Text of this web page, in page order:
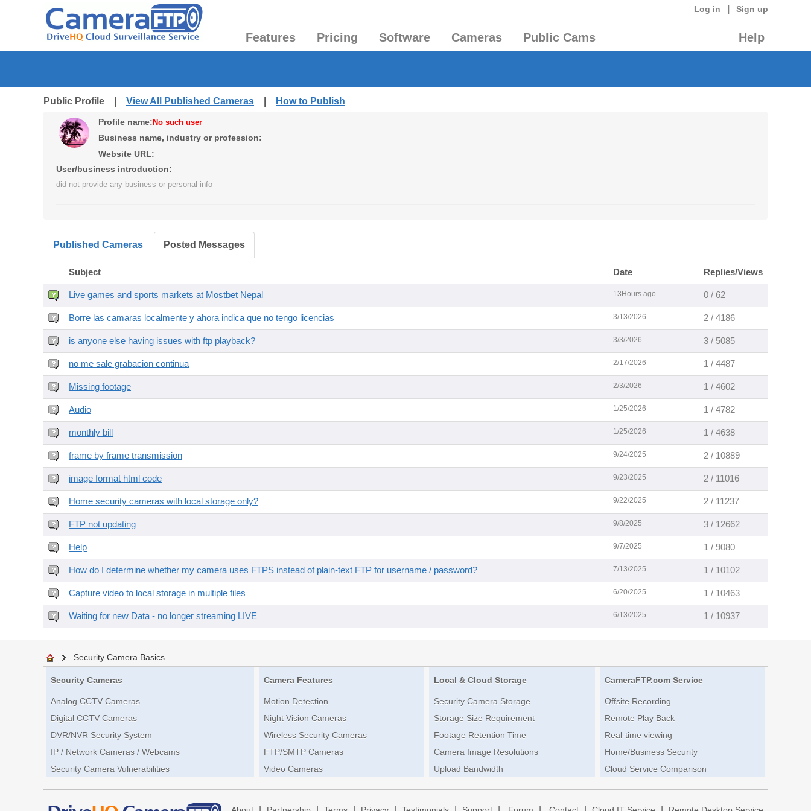
Log in Sign up
Features Pricing Software Cameras Public Cams Help
Public Profile | View All Published Cameras How to Publish
Profile name: No such user
Business name, industry or profession:
Website URL:
User/business introduction:
did not provide any business or personal info
Published Cameras Posted Messages
Subject Date Replies/Views
Live games and sports markets at Mostbet Nepal 13Hours ago 0 / 62
Borre las camaras localmente y ahora indica que no tengo licencias 3/13/2026 2 / 4186
is anyone else having issues with ftp playback? 3/3/2026 3 / 5085
no me sale grabacion continua 2/17/2026 1 / 4487
Missing footage 2/3/2026 1 / 4602
Audio 1/25/2026 1 / 4782
monthly bill 1/25/2026 1 / 4638
frame by frame transmission 9/24/2025 2 / 10889
image format html code 9/23/2025 2 / 11016
Home security cameras with local storage only? 9/22/2025 2 / 11237
FTP not updating 9/8/2025 3 / 12662
Help 9/7/2025 1 / 9080
How do I determine whether my camera uses FTPS instead of plain-text FTP for username / password? 7/13/2025 1 / 10102
Capture video to local storage in multiple files 6/20/2025 1 / 10463
Waiting for new Data - no longer streaming LIVE 6/13/2025 1 / 10937
Security Camera Basics
Security Cameras
Analog CCTV Cameras
Digital CCTV Cameras
DVR/NVR Security System
IP / Network Cameras / Webcams
Security Camera Vulnerabilities
Camera Features
Motion Detection
Night Vision Cameras
Wireless Security Cameras
FTP/SMTP Cameras
Video Cameras
Local & Cloud Storage
Security Camera Storage
Storage Size Requirement
Footage Retention Time
Camera Image Resolutions
Upload Bandwidth
CameraFTP.com Service
Offsite Recording
Remote Play Back
Real-time viewing
Home/Business Security
Cloud Service Comparison